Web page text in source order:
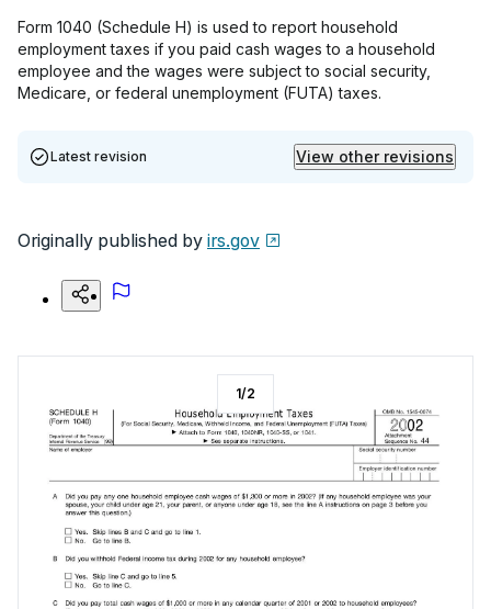
Form 1040 (Schedule H) is used to report household
employment taxes if you paid cash wages to a household
employee and the wages were subject to social security,
Medicare, or federal unemployment (FUTA) taxes.
Latest revision View other revisions
Originally published by irs.gov
1/2